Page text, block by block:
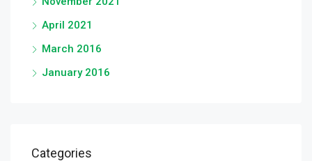
April 2021
March 2016
January 2016
Categories